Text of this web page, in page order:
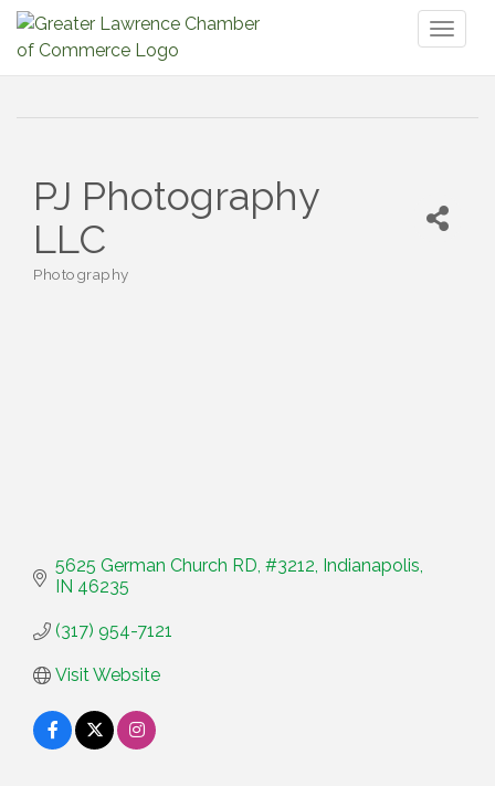
PJ Photography
LLC
Categories
Photography
5625 German Church RD #3212
Indianapolis
IN 46235
(317) 954-7121
Visit Website